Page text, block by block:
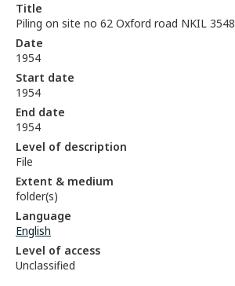
Title
Piling on site no 62 Oxford road NKIL 3548
Date
1954
Start date
1954
End date
1954
Level of description
File
Extent & medium
folder(s)
Language
English
Level of access
Unclassified